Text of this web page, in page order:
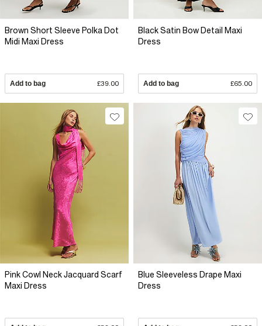
Brown Short Sleeve Polka Dot
Midi Maxi Dress
Add to bag £39.00
Black Satin Bow Detail Maxi
Dress
Add to bag £65.00
Pink Cowl Neck Jacquard Scarf
Maxi Dress
Blue Sleeveless Drape Maxi
Dress